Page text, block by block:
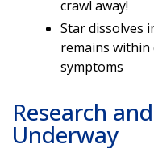
crawl away!
Star dissolves
remains within
symptoms
Research
Underway